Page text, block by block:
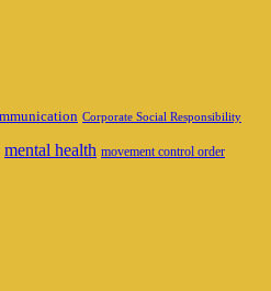
Corporate Social Responsibility
mental health movement control order